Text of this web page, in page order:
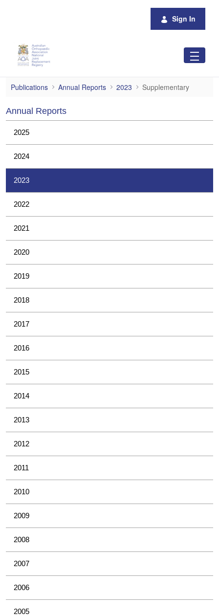
Sign In
Supplementary
Publications Annual Reports 2023 Supplementary
Annual Reports
2025
2024
2023
2022
2021
2020
2019
2018
2017
2016
2015
2014
2013
2012
2011
2010
2009
2008
2007
2006
2005